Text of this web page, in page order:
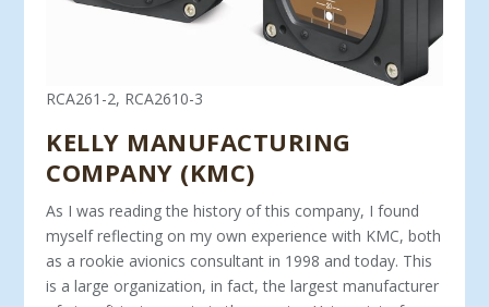
RCA261-2, RCA2610-3
KELLY MANUFACTURING
COMPANY (KMC)
As I was reading the history of this company, I found
myself re­flecting on my own experience with KMC, both
as a rookie avionics consultant in 1998 and today. This
is a large organization, in fact, the largest manufacturer